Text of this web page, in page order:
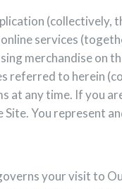
(collectively,
services
merchandise on
referred to herein
at any time. If you
Site. You represent
your visit to